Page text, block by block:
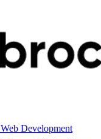
Web Development